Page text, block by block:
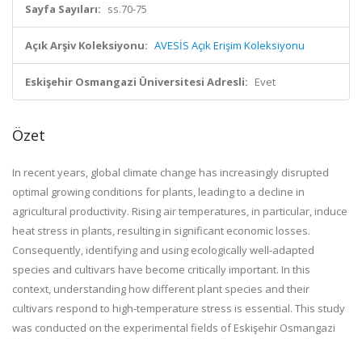
Sayfa Sayıları: ss.70-75
Açık Arşiv Koleksiyonu: AVESİS Açık Erişim Koleksiyonu
Eskişehir Osmangazi Üniversitesi Adresli: Evet
Özet
In recent years, global climate change has increasingly disrupted
optimal growing conditions for plants, leading to a decline in
agricultural productivity. Rising air temperatures, in particular, induce
heat stress in plants, resulting in significant economic losses.
Consequently, identifying and using ecologically well-adapted
species and cultivars have become critically important. In this
context, understanding how different plant species and their
cultivars respond to high-temperature stress is essential. This study
was conducted on the experimental fields of Eskişehir Osmangazi